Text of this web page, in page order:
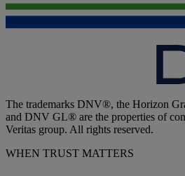
The trademarks DNV®, the Horizon
and DNV GL® are the properties of
Veritas group. All rights reserved.
WHEN TRUST MATTERS